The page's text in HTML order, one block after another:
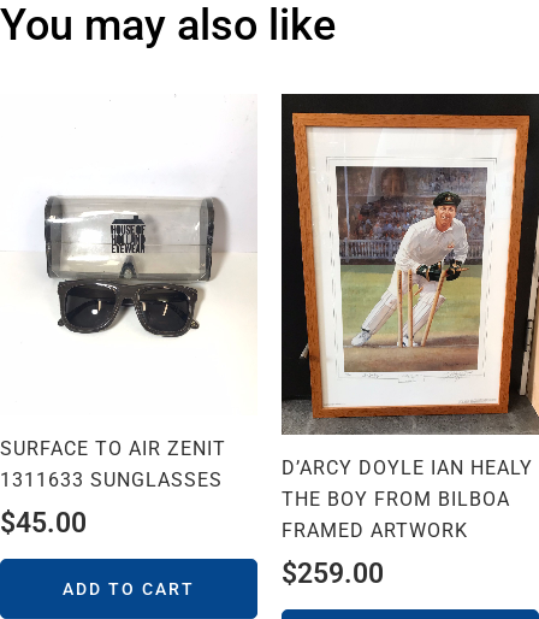
You may also like
SURFACE TO AIR ZENIT
1311633 SUNGLASSES
$45.00
ADD TO CART
D’ARCY DOYLE IAN HEALY
THE BOY FROM BILBOA
FRAMED ARTWORK
$259.00